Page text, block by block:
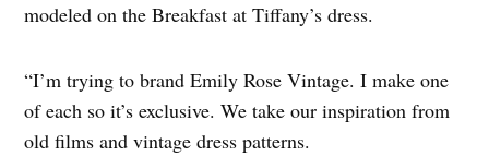
modeled on the Breakfast at Tiffany’s dress.
“I’m trying to brand Emily Rose Vintage. I make one
of each so it’s exclusive. We take our inspiration from
old films and vintage dress patterns.